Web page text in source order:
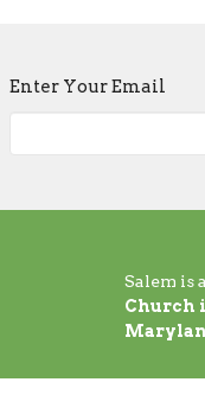
Enter Your Email
Salem is
Church